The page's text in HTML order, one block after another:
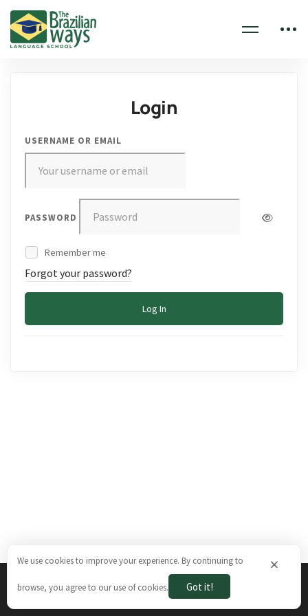
Login
USERNAME OR EMAIL
PASSWORD
Remember me
Forgot your password?
Log In
The Brazilian Ways © 2026. All rights reserved.
×
We use cookies to improve your experience. By continuing to
browse, you agree to our use of cookies. Got it!